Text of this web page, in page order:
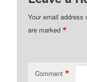
Your email address
are marked*
Comment *